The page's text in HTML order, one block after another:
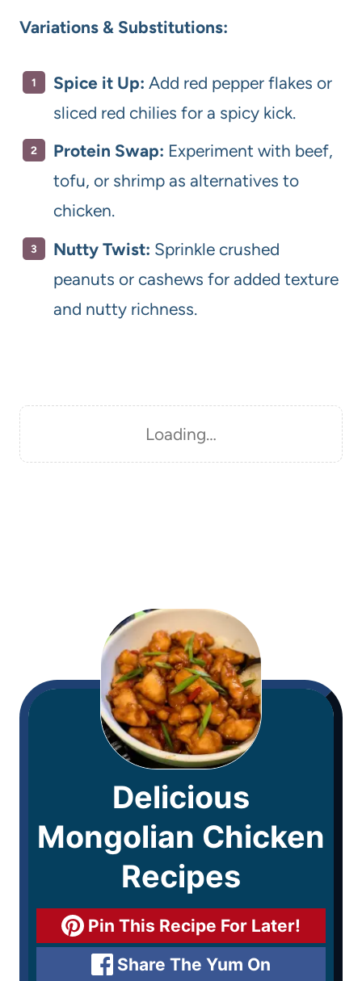
Variations & Substitutions:
Spice it Up: Add red pepper flakes or
sliced red chilies for a spicy kick.
Protein Swap: Experiment with beef,
tofu, or shrimp as alternatives to
chicken.
Nutty Twist: Sprinkle crushed
peanuts or cashews for added texture
and nutty richness.
Loading…
Delicious
Mongolian Chicken
Recipes
Pin This Recipe For Later!
Share The Yum On